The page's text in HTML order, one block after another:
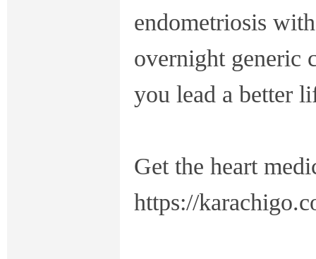
endometriosis
overnight generic
you lead a better
Get the heart
https://